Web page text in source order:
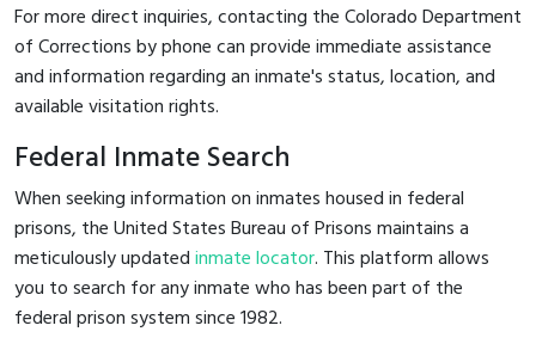
For more direct inquiries, contacting the Colorado Department
of Corrections by phone can provide immediate assistance
and information regarding an inmate's status, location, and
available visitation rights.
Federal Inmate Search
When seeking information on inmates housed in federal
prisons, the United States Bureau of Prisons maintains a
meticulously updatedinmate locator. This platform allows
you to search for any inmate who has been part of the
federal prison system since 1982.